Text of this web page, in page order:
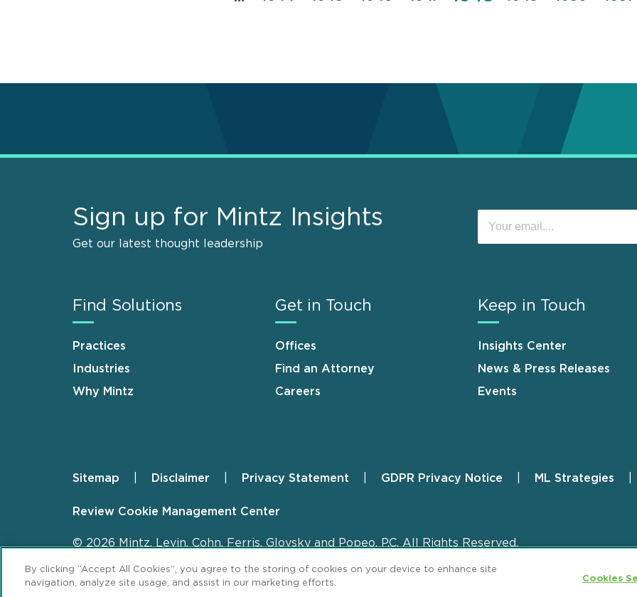
Sign up for Mintz Insights
Get our latest thought leadership
Find Solutions
Practices
Industries
Why Mintz
Get in Touch
Offices
Find an Attorney
Careers
Keep in Touch
Insights Center
News & Press Releases
Events
Footer
Sitemap Disclaimer Privacy Statement GDPR Privacy Notice ML Strategies
Review Cookie Management Center
© 2026 Mintz, Levin, Cohn, Ferris, Glovsky and Popeo, P.C. All Rights Reserved.
By clicking “Accept All Cookies”, you agree to the storing of cookies on your device to enhance site
navigation, analyze site usage, and assist in our marketing efforts.
Cookies